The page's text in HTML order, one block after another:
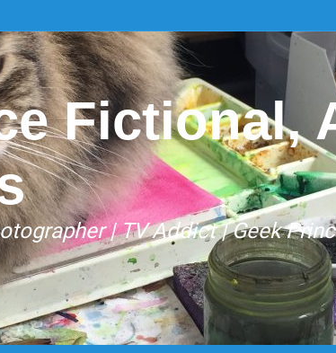
Fictional,
| TV Addict | Geek